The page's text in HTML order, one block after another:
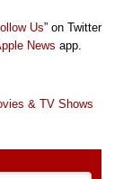
Us” on Twitter
News app.
& TV Shows